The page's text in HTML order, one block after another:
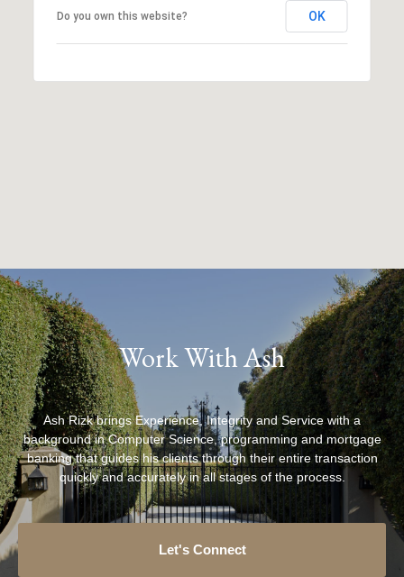
Do you own this website? OK
Work With Ash
Ash Rizk brings Experience, Integrity and Service with a
background in Computer Science, programming and mortgage
banking that guides his clients through their entire transaction
quickly and accurately in all stages of the process.
Let's Connect